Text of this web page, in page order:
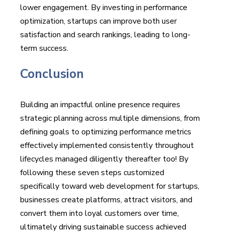
lower engagement. By investing in performance
optimization, startups can improve both user
satisfaction and search rankings, leading to long-
term success.
Conclusion
Building an impactful online presence requires
strategic planning across multiple dimensions, from
defining goals to optimizing performance metrics
effectively implemented consistently throughout
lifecycles managed diligently thereafter too! By
following these seven steps customized
specifically toward web development for startups,
businesses create platforms, attract visitors, and
convert them into loyal customers over time,
ultimately driving sustainable success achieved